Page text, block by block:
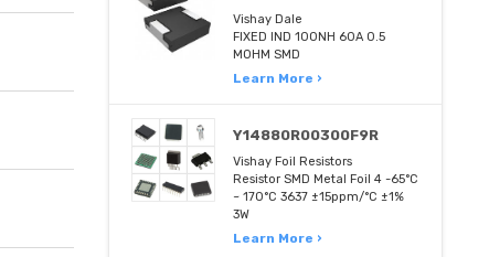
Vishay Dale
FIXED IND 100NH 60A 0.5
MOHM SMD
Learn More ›
Y14880R00300F9R
Vishay Foil Resistors
Resistor SMD Metal Foil 4 -65°C
~ 170°C 3637 ±15ppm/°C ±1%
3W
Learn More ›